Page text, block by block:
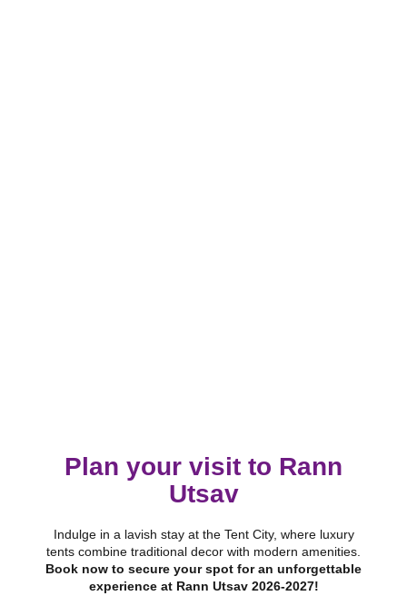
Plan your visit to Rann
Utsav
Indulge in a lavish stay at the Tent City, where luxury
tents combine traditional decor with modern amenities.
Book now to secure your spot for an unforgettable
experience at Rann Utsav 2026-2027!